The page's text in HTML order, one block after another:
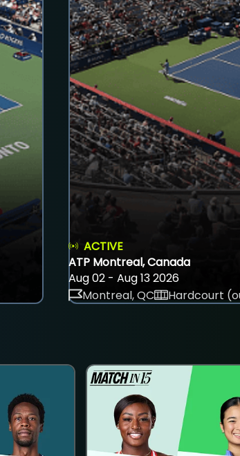
ACTIVE
ATP Montreal, Canada
Aug 02 - Aug 13 2026
Montreal, QC
Hardcourt